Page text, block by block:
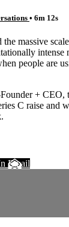
• 6m 12s
massive
intense
people are
+ CEO,
C raise and
Email